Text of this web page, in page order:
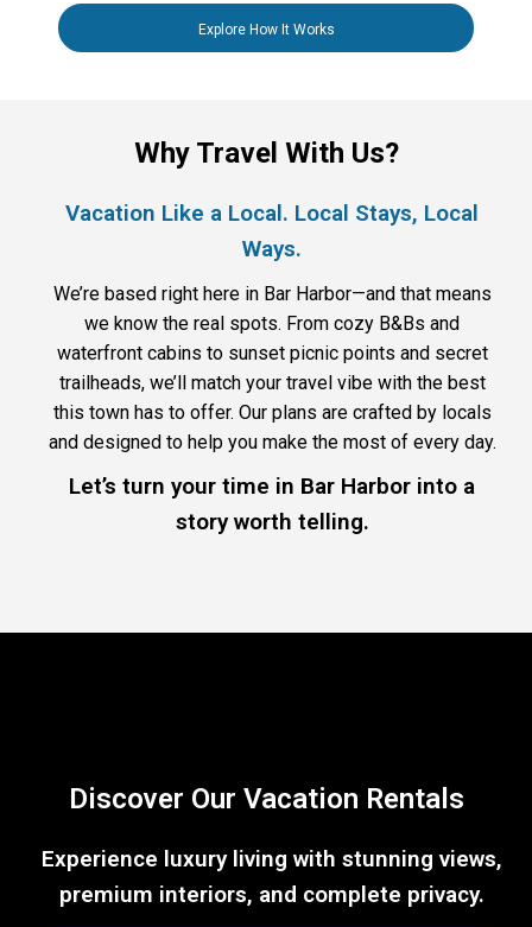
Explore How It Works
Why Travel With Us?
Vacation Like a Local. Local Stays, Local
Ways.
We’re based right here in Bar Harbor—and that means
we know the real spots. From cozy B&Bs and
waterfront cabins to sunset picnic points and secret
trailheads, we’ll match your travel vibe with the best
this town has to offer. Our plans are crafted by locals
and designed to help you make the most of every day.
Let’s turn your time in Bar Harbor into a
story worth telling.
Discover Our Vacation Rentals
Experience luxury living with stunning views,
premium interiors, and complete privacy.